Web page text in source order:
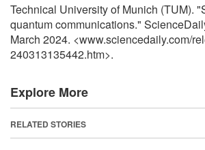
Technical University of Munich (TUM).
quantum communications."
March 2024. <www.sciencedaily.com/
240313135442.htm>.
Explore More
RELATED STORIES